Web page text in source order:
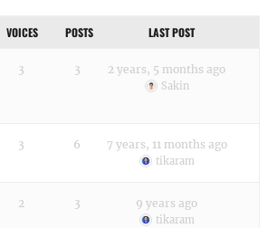
VOICES POSTS LAST POST
3 3 2 years, 5 months ago
Sakin
3 6 7 years, 11 months ago
tikaram
2 3 9 years ago
tikaram